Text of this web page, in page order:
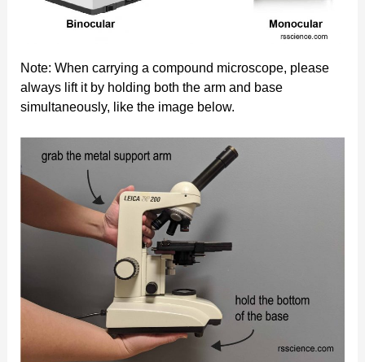
Note: When carrying a compound microscope, please
always lift it by holding both the arm and base
simultaneously, like the image below.